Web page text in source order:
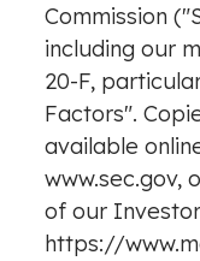
Commission
including our
20-F,
Factors".
available
www.sec.gov,
of our
https://